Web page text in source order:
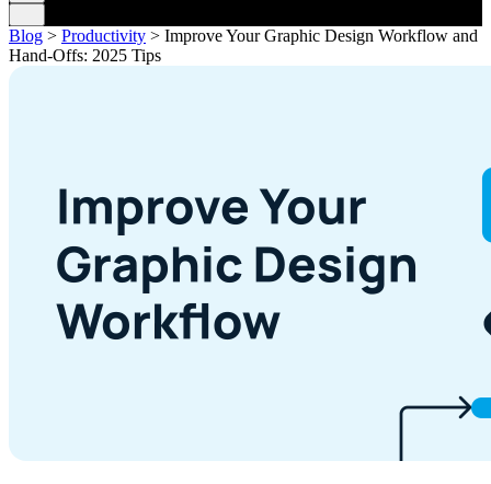
Blog > Productivity > Improve Your Graphic Design Workflow and
Hand-Offs: 2025 Tips